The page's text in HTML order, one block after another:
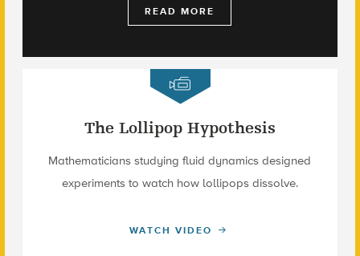
READ MORE
The Lollipop Hypothesis
Mathematicians studying fluid dynamics designed
experiments to watch how lollipops dissolve.
WATCH VIDEO